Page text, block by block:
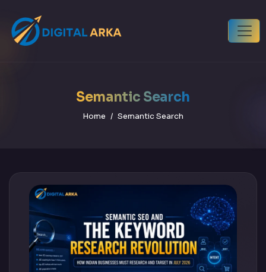
Semantic Search
Home Semantic Search